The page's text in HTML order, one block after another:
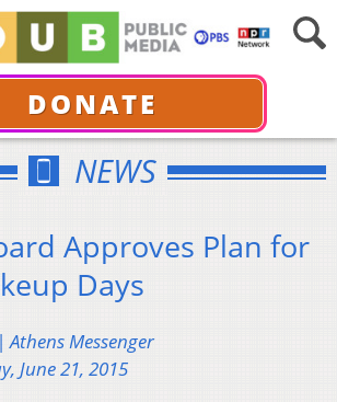
DONATE
NEWS
Approves Plan for
Days
Messenger
June 21, 2015